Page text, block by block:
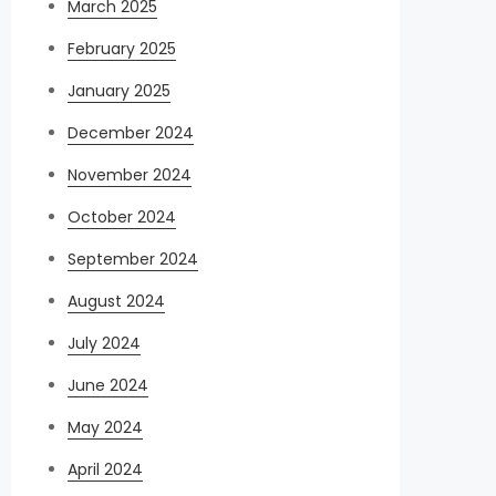
March 2025
February 2025
January 2025
December 2024
November 2024
October 2024
September 2024
August 2024
July 2024
June 2024
May 2024
April 2024